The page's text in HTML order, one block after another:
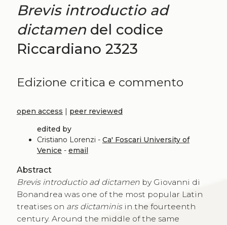
Brevis introductio ad
dictamendel codice
Riccardiano 2323
Edizione critica e commento
open access | peer reviewed
edited by
Cristiano Lorenzi - Ca' Foscari University of
Venice - email
Abstract
Brevis introductio ad dictamenby Giovanni di
Bonandrea was one of the most popular Latin
treatises on ars dictaminisin the fourteenth
century. Around the middle of the same